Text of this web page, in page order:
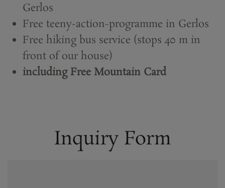
Gerlos
Free teeny-action-programme in Gerlos
Free hiking bus service (stops 40 m in
front of our house)
including Free Mountain Card
Inquiry Form